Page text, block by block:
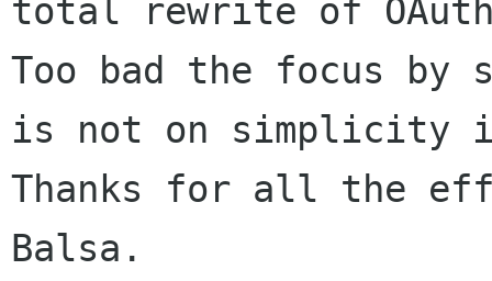
Too bad the focus by
is not on simplicity
Thanks for all the
Balsa.